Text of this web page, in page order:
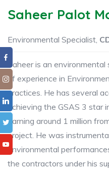
Saheer Palot
Environmental Specialist,
Saheer is an
of experience in
practices. He has several
achieving the GSAS 3 star
earning around 1 million
project. He was
environmental
the contractors under his